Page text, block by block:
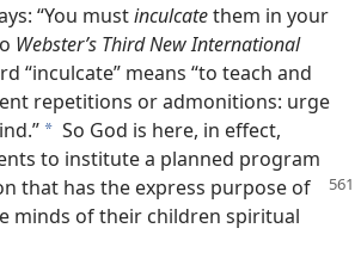
“You mustinculcatethem in your
Webster’s Third New International
“inculcate” means “to teach and
repetitions or admonitions: urge
a So God is here, in effect,
to institute a planned program
that has the express purpose of
minds of their children spiritual